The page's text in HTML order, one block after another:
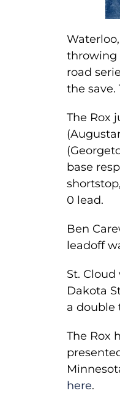
throwing
road
the save.
The Rox
base
0 lead.
Ben
leadoff
St.
Dakota
a double
The Rox
here.